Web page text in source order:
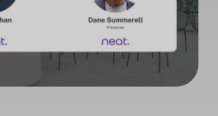
insights from sensor rich
are ready for what comes next.
Neat's AI capabilities in action, including